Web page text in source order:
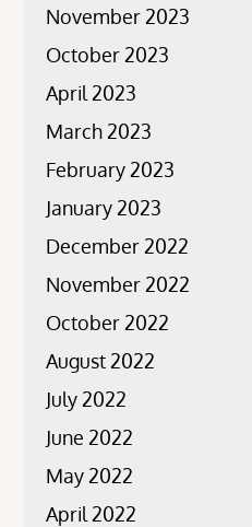
November 2023
October 2023
April 2023
March 2023
February 2023
January 2023
December 2022
November 2022
October 2022
August 2022
July 2022
June 2022
May 2022
April 2022